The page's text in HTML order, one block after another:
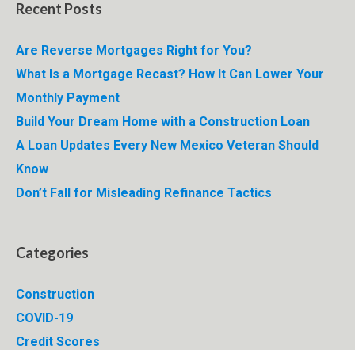
Recent Posts
Are Reverse Mortgages Right for You?
What Is a Mortgage Recast? How It Can Lower Your
Monthly Payment
Build Your Dream Home with a Construction Loan
A Loan Updates Every New Mexico Veteran Should
Know
Don’t Fall for Misleading Refinance Tactics
Categories
Construction
COVID-19
Credit Scores